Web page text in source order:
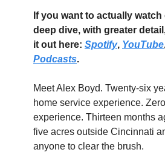
If you want to actually
deep dive, with greater
it out here: Spotify, YouTube
Podcasts.
Meet Alex Boyd. Twenty-six
home service experience.
experience. Thirteen months
five acres outside Cincinnati
anyone to clear the brush.